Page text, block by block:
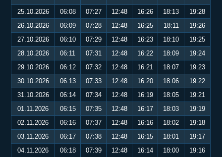
25.10.2026
06:08 07:27 12:48 16:26 18:13
19:28
26.10.2026
06:09 07:28 12:48 16:25 18:11
19:26
27.10.2026
06:10 07:29 12:48 16:23 18:10
19:25
28.10.2026
06:11 07:31 12:48 16:22 18:09
19:24
29.10.2026
06:12 07:32 12:48 16:21 18:07
19:23
30.10.2026
06:13 07:33 12:48 16:20 18:06
19:22
31.10.2026
06:14 07:34 12:48 16:19 18:05
19:21
01.11.2026
06:15 07:35 12:48 16:17 18:03
19:19
02.11.2026
06:16 07:37 12:48 16:16 18:02
19:18
03.11.2026
06:17 07:38 12:48 16:15 18:01
19:17
04.11.2026
06:18 07:39 12:48 16:14 18:00
19:16